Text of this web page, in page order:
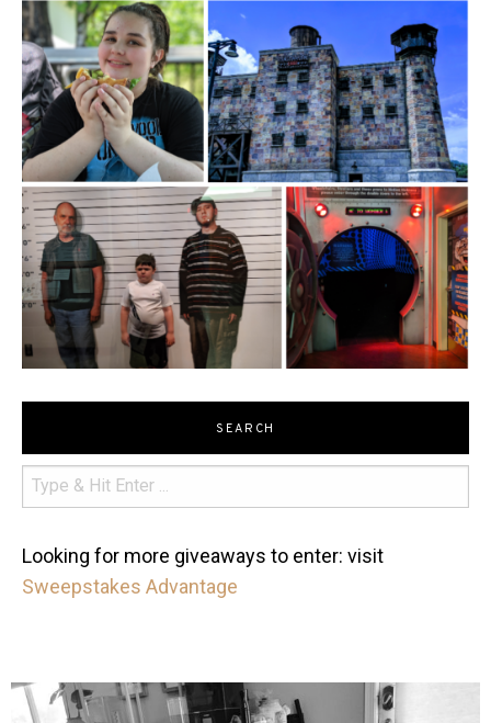
SEARCH
Looking for more giveaways to enter: visit
Sweepstakes Advantage
mdefined